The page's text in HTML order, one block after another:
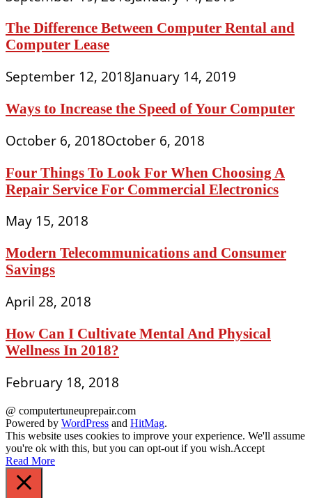
The Difference Between Computer Rental and
Computer Lease
September 12, 2018January 14, 2019
Ways to Increase the Speed of Your Computer
October 6, 2018October 6, 2018
Four Things To Look For When Choosing A
Repair Service For Commercial Electronics
May 15, 2018
Modern Telecommunications and Consumer
Savings
April 28, 2018
How Can I Cultivate Mental And Physical
Wellness In 2018?
February 18, 2018
@ computertuneuprepair.com
Powered by WordPress and HitMag.
This website uses cookies to improve your experience. We'll assume
you're ok with this, but you can opt-out if you wish.Accept
Read More